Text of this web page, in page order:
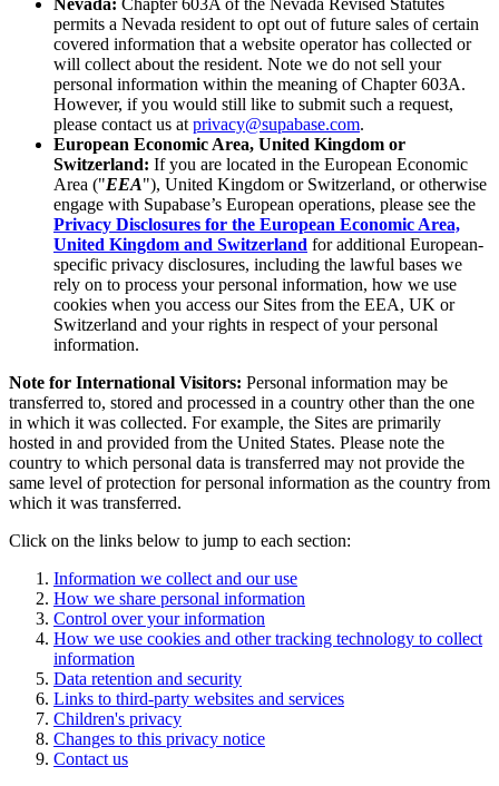
Nevada: Chapter 603A of the Nevada Revised Statutes
permits a Nevada resident to opt out of future sales of certain
covered information that a website operator has collected or
will collect about the resident. Note we do not sell your
personal information within the meaning of Chapter 603A.
However, if you would still like to submit such a request,
please contact us at privacy@supabase.com.
European Economic Area, United Kingdom or
Switzerland: If you are located in the European Economic
Area ("EEA"), United Kingdom or Switzerland, or otherwise
engage with Supabase’s European operations, please see the
Privacy Disclosures for the European Economic Area,
United Kingdom and Switzerland for additional European-
specific privacy disclosures, including the lawful bases we
rely on to process your personal information, how we use
cookies when you access our Sites from the EEA, UK or
Switzerland and your rights in respect of your personal
information.
Note for International Visitors: Personal information may be
transferred to, stored and processed in a country other than the one
in which it was collected. For example, the Sites are primarily
hosted in and provided from the United States. Please note the
country to which personal data is transferred may not provide the
same level of protection for personal information as the country from
which it was transferred.
Click on the links below to jump to each section:
Information we collect and our use
How we share personal information
Control over your information
How we use cookies and other tracking technology to collect
information
Data retention and security
Links to third-party websites and services
Children's privacy
Changes to this privacy notice
Contact us